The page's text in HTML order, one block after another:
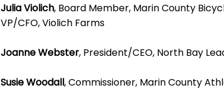
Julia Violich, Board Member, Marin County
VP/CFO, Violich Farms
Joanne Webster, President/CEO, North Bay
Susie Woodall, Commissioner, Marin County